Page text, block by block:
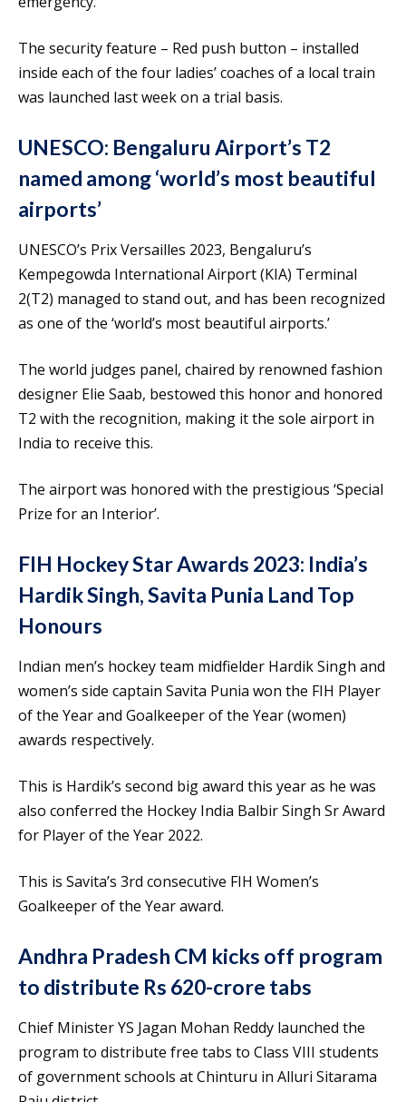
The security feature – Red push button – installed
inside each of the four ladies’ coaches of a local train
was launched last week on a trial basis.
UNESCO: Bengaluru Airport’s T2
named among ‘world’s most beautiful
airports’
UNESCO’s Prix Versailles 2023, Bengaluru’s
Kempegowda International Airport (KIA) Terminal
2(T2) managed to stand out, and has been recognized
as one of the ‘world’s most beautiful airports.’
The world judges panel, chaired by renowned fashion
designer Elie Saab, bestowed this honor and honored
T2 with the recognition, making it the sole airport in
India to receive this.
The airport was honored with the prestigious ‘Special
Prize for an Interior’.
FIH Hockey Star Awards 2023: India’s
Hardik Singh, Savita Punia Land Top
Honours
Indian men’s hockey team midfielder Hardik Singh and
women’s side captain Savita Punia won the FIH Player
of the Year and Goalkeeper of the Year (women)
awards respectively.
This is Hardik’s second big award this year as he was
also conferred the Hockey India Balbir Singh Sr Award
for Player of the Year 2022.
This is Savita’s 3rd consecutive FIH Women’s
Goalkeeper of the Year award.
Andhra Pradesh CM kicks off program
to distribute Rs 620-crore tabs
Chief Minister YS Jagan Mohan Reddy launched the
program to distribute free tabs to Class VIII students
of government schools at Chinturu in Alluri Sitarama